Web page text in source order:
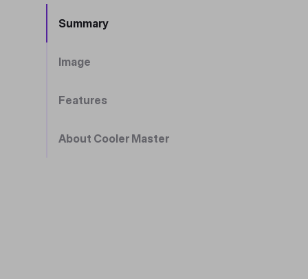
Summary
Image
Features
About Cooler Master